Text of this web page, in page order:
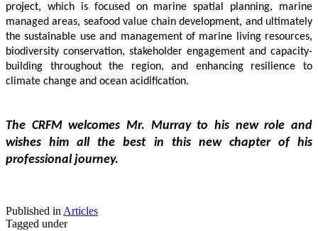
project, which is focused on marine spatial planning, marine
managed areas, seafood value chain development, and ultimately
the sustainable use and management of marine living resources,
biodiversity conservation, stakeholder engagement and capacity-
building throughout the region, and enhancing resilience to
climate change and ocean acidification.
The CRFM welcomes Mr. Murray to his new role and
wishes him all the best in this new chapter of his
professional journey.
Published inArticles
Tagged under